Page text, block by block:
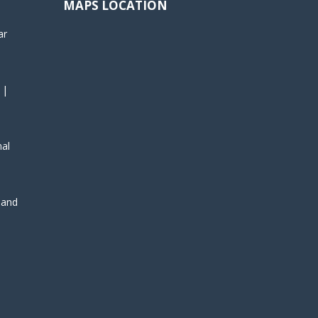
|
MAPS LOCATION